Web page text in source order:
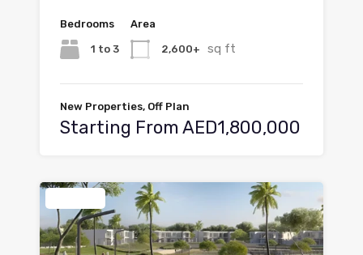
Bedrooms
1 to 3
Area
2,600+ sq ft
New Properties, Off Plan
Starting From AED1,800,000